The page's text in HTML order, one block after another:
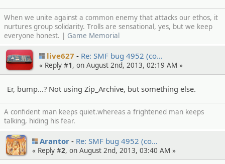
When we unite against a common enemy that attacks our ethos, it
nurtures group solidarity. Trolls are sensational, yes, but we keep
everyone honest. | Game Memorial
live627 Re: SMF bug 4952 (co…
« Reply #1, on August 2nd, 2013, 02:19 AM »
Er, bump...? Not using Zip_Archive, but something else.
A confident man keeps quiet.whereas a frightened man keeps
talking, hiding his fear.
Arantor Re: SMF bug 4952 (co…
« Reply #2, on August 2nd, 2013, 03:40 AM »